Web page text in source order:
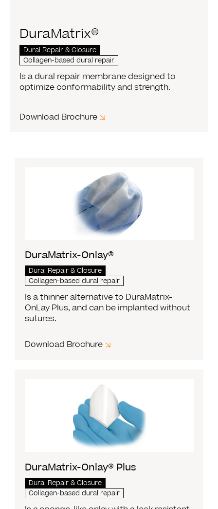
DuraMatrix®
Dural Repair & Closure
Collagen-based dural repair
Is a dural repair membrane designed to
optimize conformability and strength.
Download Brochure
DuraMatrix-Onlay®
Dural Repair & Closure
Collagen-based dural repair
Is a thinner alternative to DuraMatrix-
OnLay Plus, and can be implanted without
sutures.
Download Brochure
DuraMatrix-Onlay® Plus
Dural Repair & Closure
Collagen-based dural repair